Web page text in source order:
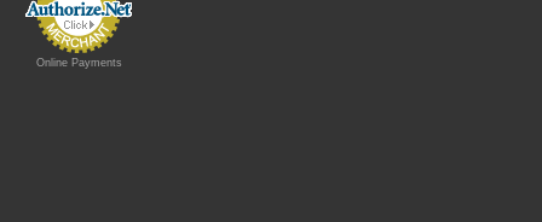
Online Payments